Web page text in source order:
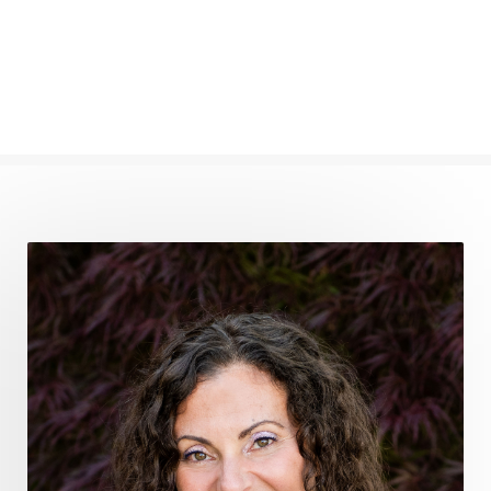
gratitude frequency
grounding
grounding practices
gut health
guthealing
Healing Mindset
healingfoods
healingherbs
healingwithfrequency
Healthy Aging
heart coherence
holistic
holistic health
Holistic Peptide Supplements